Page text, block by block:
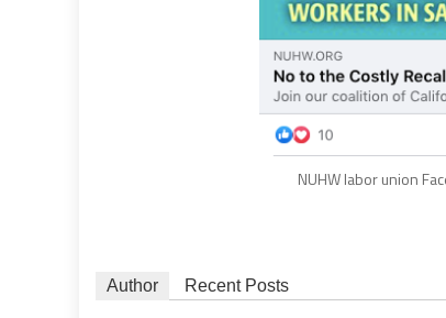
NUHW labor union
Author Recent Posts